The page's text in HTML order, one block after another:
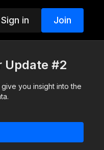
Sign in Join
Update #2
you insight into the